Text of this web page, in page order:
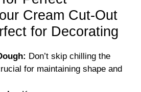
Cream Cut-Out
for Decorating
Don’t skip chilling the
for maintaining shape and